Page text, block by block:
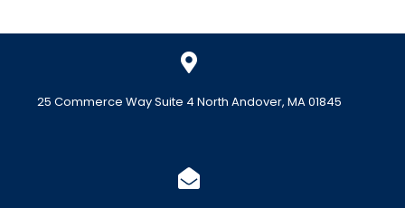
25 Commerce Way Suite 4 North Andover, MA 01845